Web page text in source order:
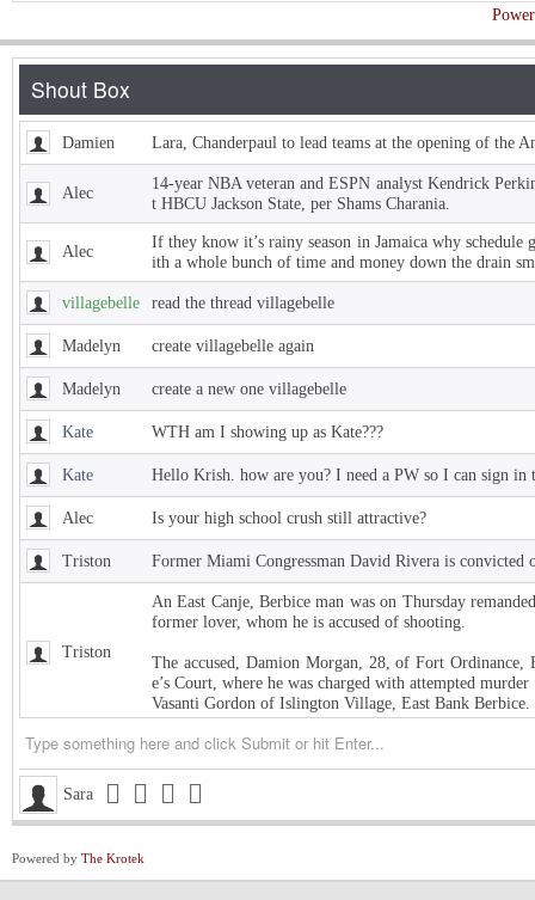
Damien Lara, Chanderpaul to lead teams at the opening of the
Alec
14-year NBA veteran and ESPN analyst Kendrick
t HBCU Jackson State, per Shams Charania.
Alec
If they know it’s rainy season in Jamaica why
ith a whole bunch of time and money down the drain
villagebelle read the thread villagebelle
Madelyn create villagebelle again
Madelyn create a new one villagebelle
Kate WTH am I showing up as Kate???
Kate Hello Krish. how are you? I need a PW so I can sign in
Alec Is your high school crush still attractive?
Triston Former Miami Congressman David Rivera is convicted
Triston
An East Canje, Berbice man was on Thursday
former lover, whom he is accused of shooting.
The accused, Damion Morgan, 28, of Fort Ordinance,
e’s Court, where he was charged with attempted
Vasanti Gordon of Islington Village, East Bank Berbice.
Triston West Indies Championship… Harpy Eagles begin title
Triston Michigan installed as early favorite over UConn in
Triston South Carolina meets UCLA in NCAA women’s title
Sara
Powered by The Krotek